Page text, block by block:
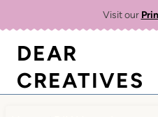
content
Visit our
DEAR
CREATIVES